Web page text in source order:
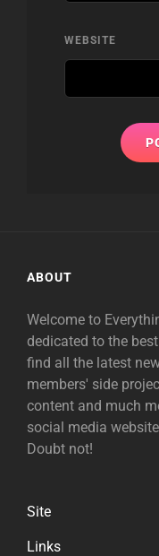
WEBSITE
ABOUT
Welcome to
dedicated to the
find all the latest
members' side
content and much
social media
Doubt not!
Site
Links